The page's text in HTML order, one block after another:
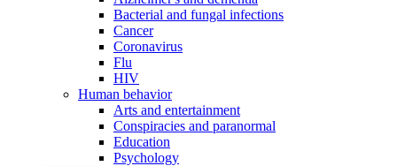
Bacterial and fungal infections
Cancer
Coronavirus
Flu
HIV
Human behavior
Arts and entertainment
Conspiracies and paranormal
Education
Psychology